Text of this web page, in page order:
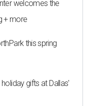
welcomes the
+ more
this spring
gifts at Dallas'